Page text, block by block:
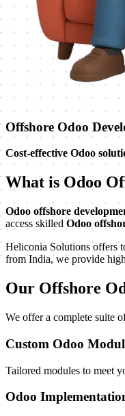
Offshore Odoo
Cost-effective Odoo
What is Odoo
Odoo offshore
access skilled Odoo
Heliconia Solutions offers
from India, we provide
Our Offshore
We offer a complete suite
Custom Odoo
Tailored modules to meet
Odoo